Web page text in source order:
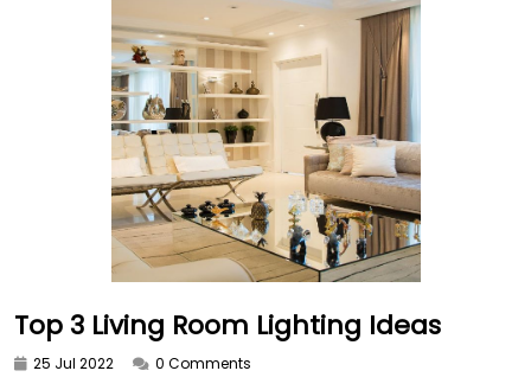
Top 3 Living Room Lighting Ideas
25 Jul 2022 0 Comments